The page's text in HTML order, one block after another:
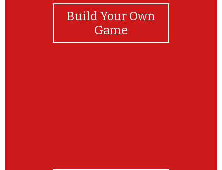
Build Your Own
Game